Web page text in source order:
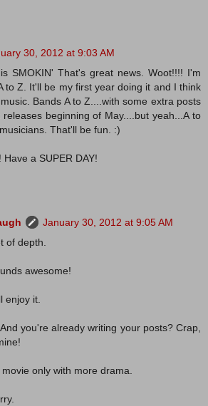
30, 2012 at 9:03 AM
SMOKIN' That's great news. Woot!!!! I'm
to Z. It'll be my first year doing it and I think
Bands A to Z....with some extra posts
beginning of May....but yeah...A to
That'll be fun. :)
a SUPER DAY!
January 30, 2012 at 9:05 AM
of depth.
awesome!
enjoy it.
you're already writing your posts? Crap,
only with more drama.